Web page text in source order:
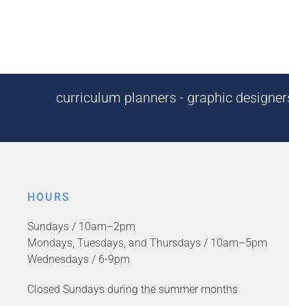
curriculum planners - graphic
HOURS
Sundays / 10am–2pm
Mondays, Tuesdays, and Thursdays / 10am–5pm
Wednesdays / 6-9pm
Closed Sundays during the summer months